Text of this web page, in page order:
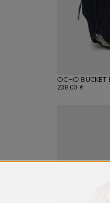
OCHO BUCKET
238.00 €